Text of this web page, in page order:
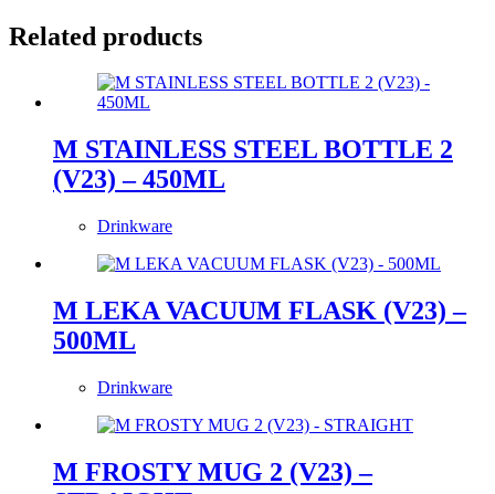
Related products
M STAINLESS STEEL BOTTLE 2
(V23) – 450ML
Drinkware
M LEKA VACUUM FLASK (V23) –
500ML
Drinkware
M FROSTY MUG 2 (V23) –